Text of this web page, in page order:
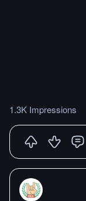
1.3K Impressions